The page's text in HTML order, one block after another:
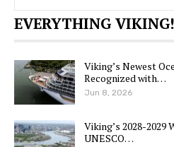
EVERYTHING VIKING!
Viking’s Newest
Recognized with…
Jun 8, 2026
Viking’s 2028-2029
UNESCO…